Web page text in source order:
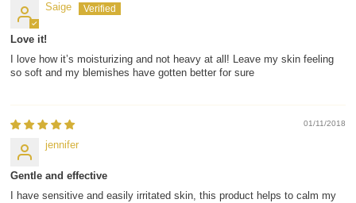
Saige
Love it!
I love how it’s moisturizing and not heavy at all! Leave my skin feeling
so soft and my blemishes have gotten better for sure
01/11/2018
jennifer
Gentle and effective
I have sensitive and easily irritated skin, this product helps to calm my